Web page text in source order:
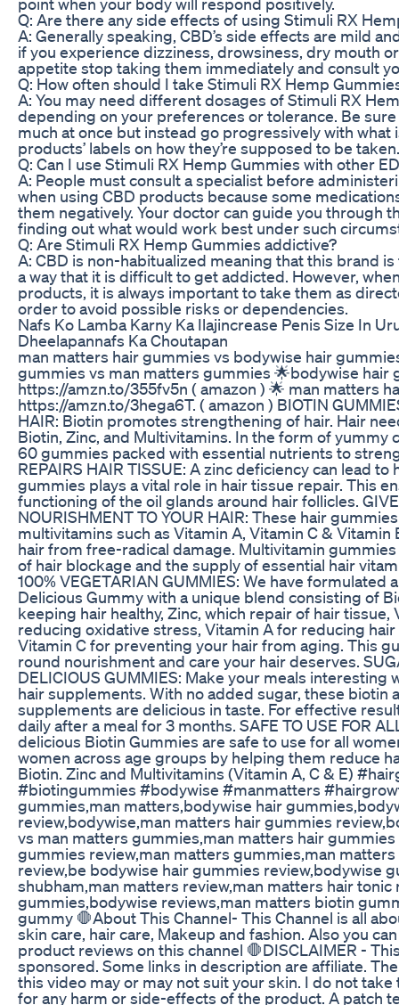
Q: Are there any side effects of using Stimuli RX
A: Generally speaking, CBD’s side effects are mild
if you experience dizziness, drowsiness, dry mouth
appetite stop taking them immediately and consult
Q: How often should I take Stimuli RX Hemp
A: You may need different dosages of Stimuli RX
depending on your preferences or tolerance. Be
much at once but instead go progressively with what
products’ labels on how they’re supposed to be taken.
Q: Can I use Stimuli RX Hemp Gummies with other
A: People must consult a specialist before
when using CBD products because some
them negatively. Your doctor can guide you through
finding out what would work best under such
Q: Are Stimuli RX Hemp Gummies addictive?
A: CBD is non-habitualized meaning that this brand
a way that it is difficult to get addicted. However,
products, it is always important to take them as
order to avoid possible risks or dependencies.
Nafs Ko Lamba Karny Ka Ilajincrease Penis Size In
Dheelapannafs Ka Choutapan
man matters hair gummies vs bodywise hair
gummies vs man matters gummies 🌟bodywise hair
https://amzn.to/355fv5n ( amazon ) 🌟 man matters
https://amzn.to/3hega6T. ( amazon ) BIOTIN
HAIR: Biotin promotes strengthening of hair. Hair
Biotin, Zinc, and Multivitamins. In the form of yummy
60 gummies packed with essential nutrients to
REPAIRS HAIR TISSUE: A zinc deficiency can lead to
gummies plays a vital role in hair tissue repair. This
functioning of the oil glands around hair follicles.
NOURISHMENT TO YOUR HAIR: These hair
multivitamins such as Vitamin A, Vitamin C &
hair from free-radical damage. Multivitamin
of hair blockage and the supply of essential hair
100% VEGETARIAN GUMMIES: We have formulated
Delicious Gummy with a unique blend consisting of
keeping hair healthy, Zinc, which repair of hair tissue,
reducing oxidative stress, Vitamin A for reducing
Vitamin C for preventing your hair from aging. This
round nourishment and care your hair deserves.
DELICIOUS GUMMIES: Make your meals interesting
hair supplements. With no added sugar, these biotin
supplements are delicious in taste. For effective
daily after a meal for 3 months. SAFE TO USE FOR
delicious Biotin Gummies are safe to use for all
women across age groups by helping them reduce
Biotin. Zinc and Multivitamins (Vitamin A, C & E)
#biotingummies #bodywise #manmatters
gummies,man matters,bodywise hair
review,bodywise,man matters hair gummies
vs man matters gummies,man matters hair
gummies review,man matters gummies,man
review,be bodywise hair gummies review,bodywise
shubham,man matters review,man matters hair tonic
gummies,bodywise reviews,man matters biotin
gummy 🛑About This Channel- This Channel is all
skin care, hair care, Makeup and fashion. Also you
product reviews on this channel 🛑DISCLAIMER -
sponsored. Some links in description are affiliate.
this video may or may not suit your skin. I do not
for any harm or side-effects of the product. A patch